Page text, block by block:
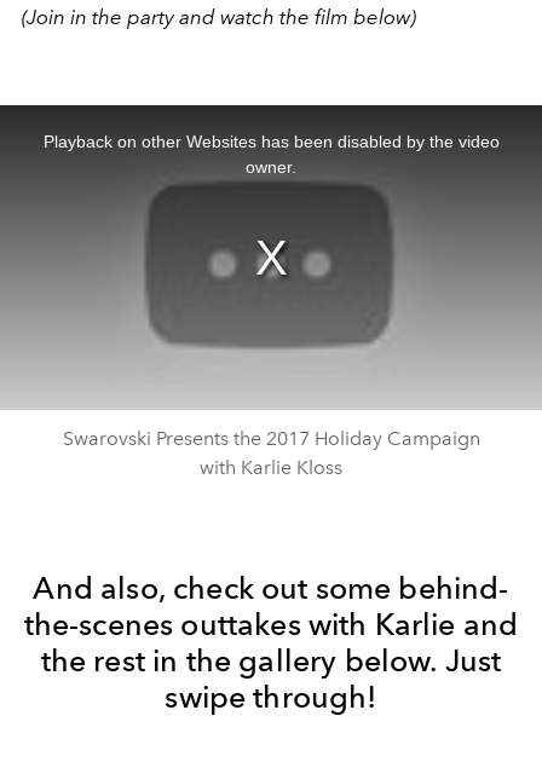
(Join in the party and watch the film below)
Playback on other Websites has been disabled by the video
owner.
Swarovski Presents the 2017 Holiday Campaign
with Karlie Kloss
And also, check out some behind-
the-scenes outtakes with Karlie and
the rest in the gallery below. Just
swipe through!